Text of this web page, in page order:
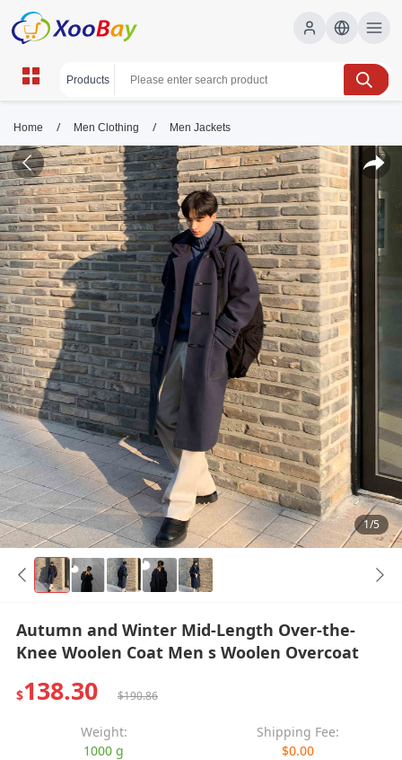
Home / Men Clothing / Men Jackets
1/5
Autumn and Winter Mid-Length Over-the-
Knee Woolen Coat Men s Woolen Overcoat
$138.30 $190.86
Weight:
1000 g
Shipping Fee:
$0.00